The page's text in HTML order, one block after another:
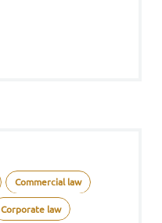
Commercial law
Corporate law